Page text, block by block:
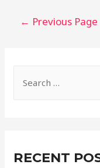
2021
← Previous Page
h
RECENT